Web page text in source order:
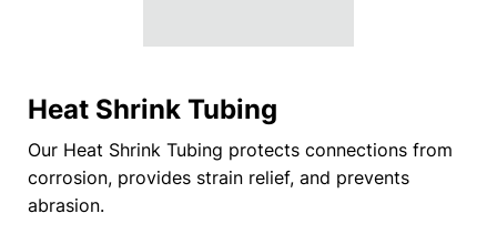
Heat Shrink Tubing
Our Heat Shrink Tubing protects connections from
corrosion, provides strain relief, and prevents
abrasion.